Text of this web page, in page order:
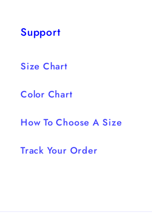
Support
Size Chart
Color Chart
How To Choose A Size
Track Your Order